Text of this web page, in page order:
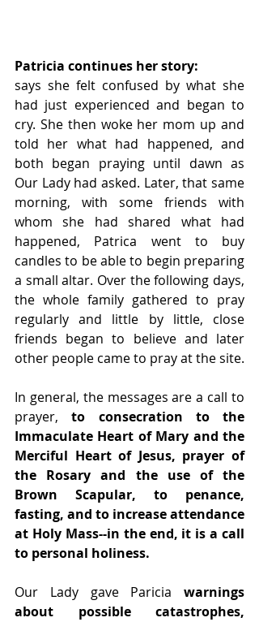
Patricia continues her story:
says she felt confused by what she
had just experienced and began to
cry. She then woke her mom up and
told her what had happened, and
both began praying until dawn as
Our Lady had asked. Later, that same
morning, with some friends with
whom she had shared what had
happened, Patrica went to buy
candles to be able to begin preparing
a small altar. Over the following days,
the whole family gathered to pray
regularly and little by little, close
friends began to believe and later
In general, the messages are a call to
prayer, to consecration to the
Immaculate Heart of Mary and the
Merciful Heart of Jesus, prayer of
the Rosary and the use of the
Brown Scapular, to penance,
fasting, and to increase attendance
at Holy Mass--in the end, it is a call
to personal holiness.
Our Lady gave Paricia warnings
about possible catastrophes,